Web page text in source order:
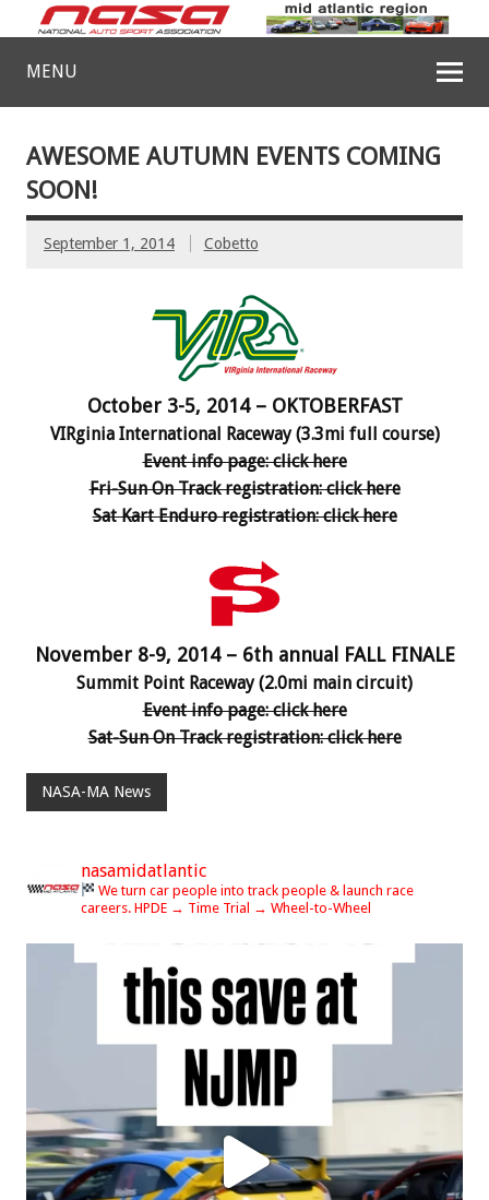
MENU
AWESOME AUTUMN EVENTS COMING
SOON!
September 1, 2014 Cobetto
October 3-5, 2014 – OKTOBERFAST
VIRginia International Raceway (3.3mi full course)
Event info page: click here
Fri-Sun On Track registration: click here
Sat Kart Enduro registration: click here
November 8-9, 2014 – 6th annual FALL FINALE
Summit Point Raceway (2.0mi main circuit)
Event info page: click here
Sat-Sun On Track registration: click here
NASA-MA News
nasamidatlantic
We turn car people into track people & launch race
careers. HPDE → Time Trial → Wheel-to-Wheel